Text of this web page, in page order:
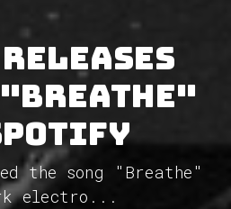
releases
the song "Breathe"
electro...